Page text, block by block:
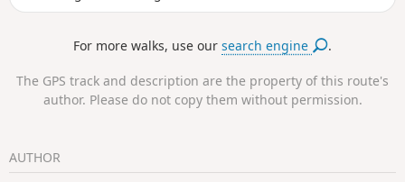
are tricky, particularly the descent from
the ridge between Mont d'Armenaz and
information section.
For more walks, use oursearch engine .
The GPS track and description are the property of this route's
author. Please do not copy them without permission.
AUTHOR